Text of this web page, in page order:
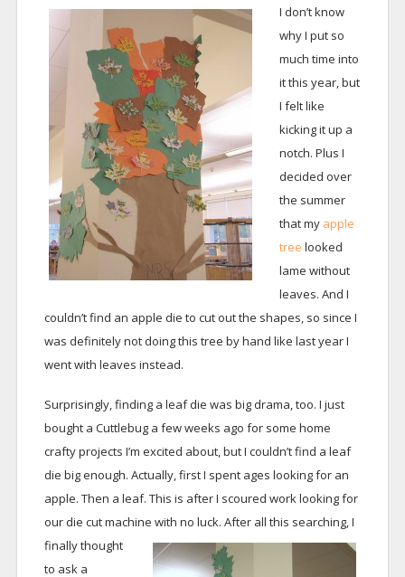
I don’t know
why I put so
much time into
it this year, but
I felt like
kicking it up a
notch. Plus I
decided over
the summer
that my apple
tree looked
lame without
leaves. And I
couldn’t find an apple die to cut out the shapes, so since I
was definitely not doing this tree by hand like last year I
went with leaves instead.
Surprisingly, finding a leaf die was big drama, too. I just
bought a Cuttlebug a few weeks ago for some home
crafty projects I’m excited about, but I couldn’t find a leaf
die big enough. Actually, first I spent ages looking for an
apple. Then a leaf. This is after I scoured work looking for
our die cut machine with no luck. After all this searching, I
finally thought
to ask a